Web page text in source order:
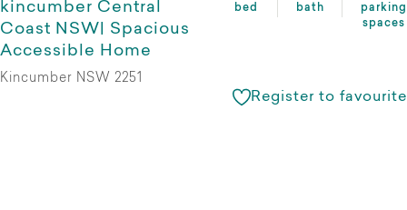
kincumber Central
Coast NSW| Spacious
Accessible Home
bed
bath
parking
spaces
Kincumber NSW 2251
Register to favourite